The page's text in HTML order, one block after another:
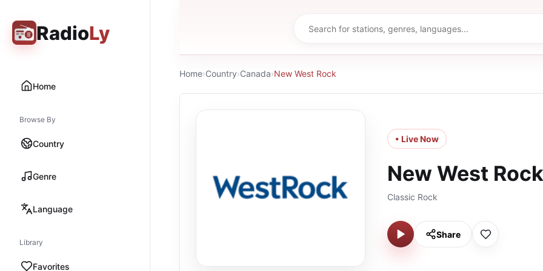
RadioLy
Home
Browse By
Country
Genre
Language
Library
Favorites
Home›Country›Canada›New West Rock
• Live Now
New West Rock
Classic Rock
Share